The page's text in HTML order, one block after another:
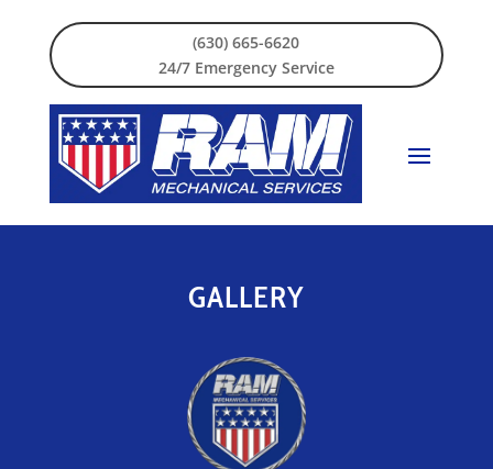
(630) 665-6620
24/7 Emergency Service
GALLERY